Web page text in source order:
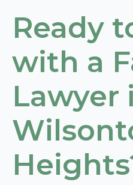
Ready
with a
Lawyer